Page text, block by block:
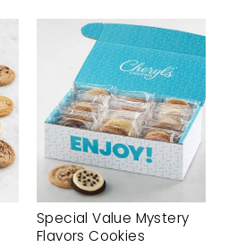
Special Value Mystery
Flavors Cookies